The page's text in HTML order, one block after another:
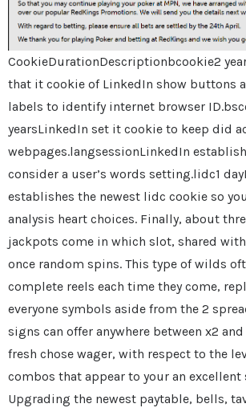
CookieDurationDescriptionbcookie2
that it cookie of LinkedIn show buttons
labels to identify internet browser
yearsLinkedIn set it cookie to keep did
webpages.langsessionLinkedIn
consider a user’s words setting.lidc1
establishes the newest lidc cookie so
analysis heart choices. Finally, about
jackpots come in which slot, shared
once random spins. This type of wilds
complete reels each time they come,
everyone symbols aside from the 2
signs can offer anywhere between x2
fresh chose wager, with respect to the
combos that appear to your an
Upgrading the newest paytable, bells,